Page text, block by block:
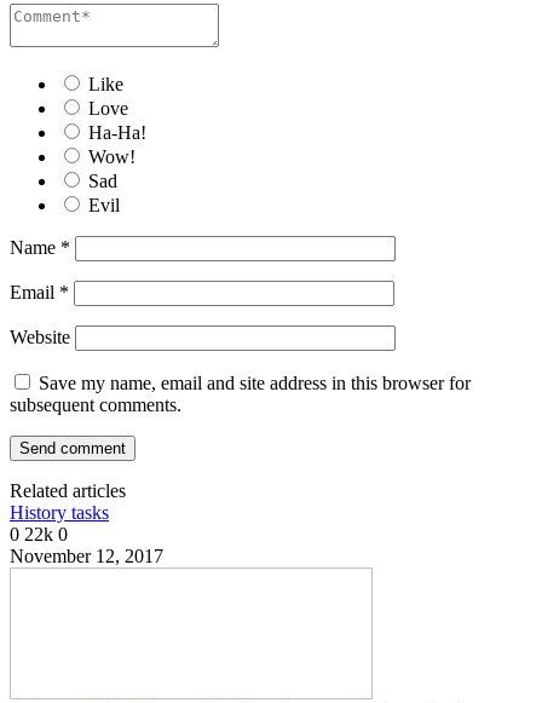
Like
Love
Ha-Ha!
Wow!
Sad
Evil
Name *
Email *
Website
Save my name, email and site address in this browser for
subsequent comments.
Related articles
History tasks
0 22k 0
November 12, 2017